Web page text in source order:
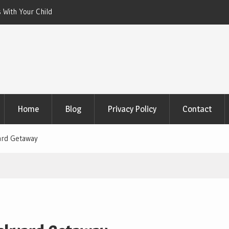
Your Child
That Eats the Drought
Home Blog Privacy Policy Contact
Getaway